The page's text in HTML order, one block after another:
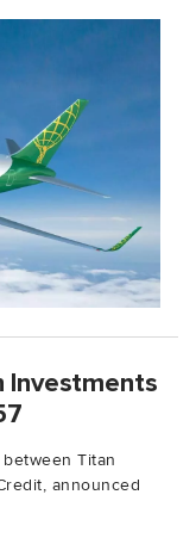
Investments
Titan
announced